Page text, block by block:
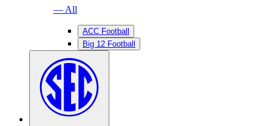
— All
ACC Football
Big 12 Football